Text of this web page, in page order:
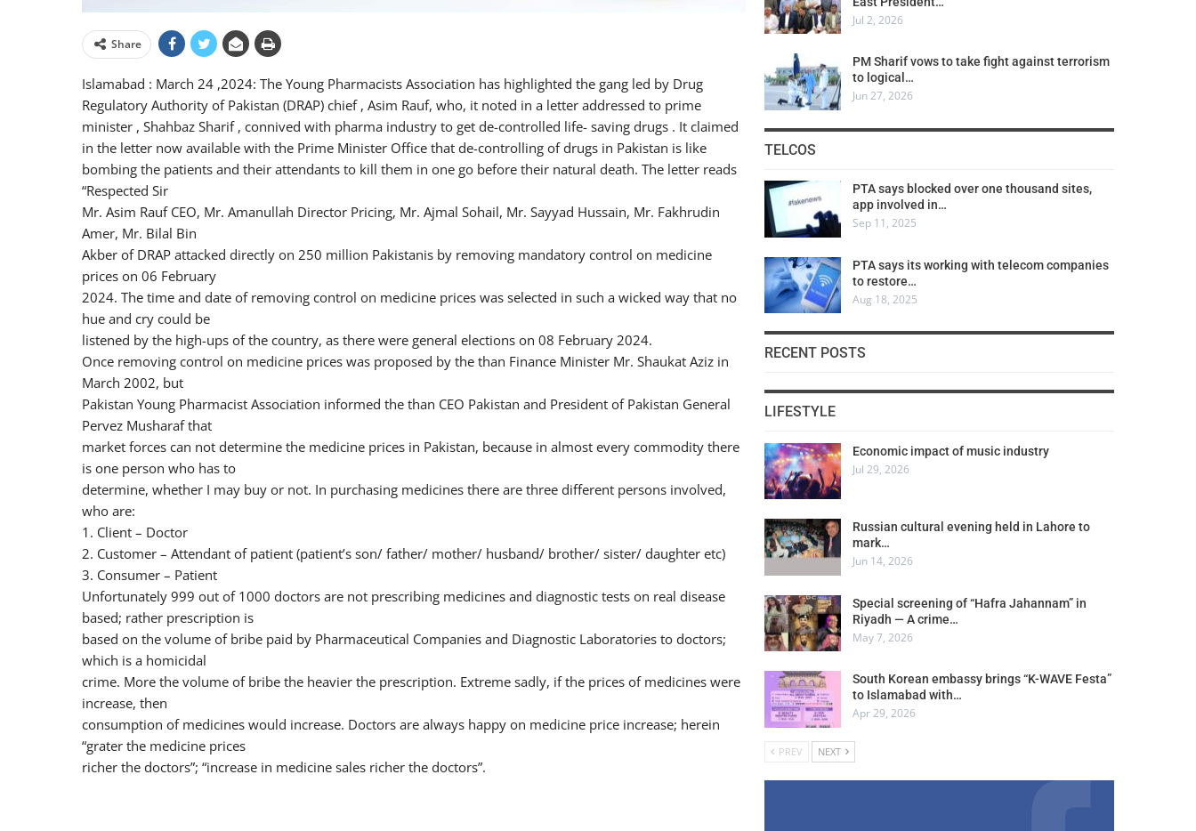
Share
Islamabad : March 24 ,2024: The Young Pharmacists Association has highlighted the gang led by Drug
Regulatory Authority of Pakistan (DRAP) chief , Asim Rauf, who, it noted in a letter addressed to prime
minister , Shahbaz Sharif , connived with pharma industry to get de-controlled life- saving drugs . It claimed
in the letter now available with the Prime Minister Office that de-controlling of drugs in Pakistan is like
bombing the patients and their attendants to kill them in one go before their natural death. The letter reads
“Respected Sir
Mr. Asim Rauf CEO, Mr. Amanullah Director Pricing, Mr. Ajmal Sohail, Mr. Sayyad Hussain, Mr. Fakhrudin
Amer, Mr. Bilal Bin
Akber of DRAP attacked directly on 250 million Pakistanis by removing mandatory control on medicine
prices on 06 February
2024. The time and date of removing control on medicine prices was selected in such a wicked way that no
hue and cry could be
listened by the high-ups of the country, as there were general elections on 08 February 2024.
Once removing control on medicine prices was proposed by the than Finance Minister Mr. Shaukat Aziz in
March 2002, but
Pakistan Young Pharmacist Association informed the than CEO Pakistan and President of Pakistan General
Pervez Musharaf that
market forces can not determine the medicine prices in Pakistan, because in almost every commodity there
is one person who has to
determine, whether I may buy or not. In purchasing medicines there are three different persons involved,
who are:
1. Client – Doctor
2. Customer – Attendant of patient (patient’s son/ father/ mother/ husband/ brother/ sister/ daughter etc)
3. Consumer – Patient
Unfortunately 999 out of 1000 doctors are not prescribing medicines and diagnostic tests on real disease
based; rather prescription is
based on the volume of bribe paid by Pharmaceutical Companies and Diagnostic Laboratories to doctors;
which is a homicidal
crime. More the volume of bribe the heavier the prescription. Extreme sadly, if the prices of medicines were
increase, then
consumption of medicines would increase. Doctors are always happy on medicine price increase; herein
“grater the medicine prices
richer the doctors”; “increase in medicine sales richer the doctors”.
Jul 2, 2026
PM Sharif vows to take fight against terrorism
to logical…
Jun 27, 2026
TELCOS
PTA says blocked over one thousand sites,
app involved in…
Sep 11, 2025
PTA says its working with telecom companies
to restore…
Aug 18, 2025
RECENT POSTS
LIFESTYLE
Economic impact of music industry
Jul 29, 2026
Russian cultural evening held in Lahore to
mark…
Jun 14, 2026
Special screening of “Hafra Jahannam” in
Riyadh — A crime…
May 7, 2026
South Korean embassy brings “K-WAVE Festa”
to Islamabad with…
Apr 29, 2026
PREV NEXT